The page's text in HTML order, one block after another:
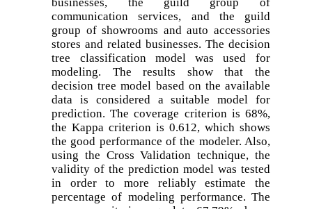
communication services, and the guild
group of showrooms and auto accessories
stores and related businesses. The decision
tree classification model was used for
modeling. The results show that the
decision tree model based on the available
data is considered a suitable model for
prediction. The coverage criterion is 68%,
the Kappa criterion is 0.612, which shows
the good performance of the modeler. Also,
using the Cross Validation technique, the
validity of the prediction model was tested
in order to more reliably estimate the
percentage of modeling performance. The